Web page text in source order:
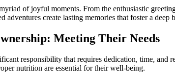
of joyful moments. From the enthusiastic
adventures create lasting memories that foster a
Meeting Their Needs
responsibility that requires dedication, time, and
nutrition are essential for their well-being.